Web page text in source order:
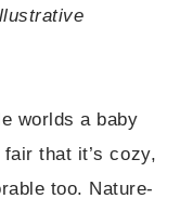
worlds a baby
that it’s cozy,
too. Nature-